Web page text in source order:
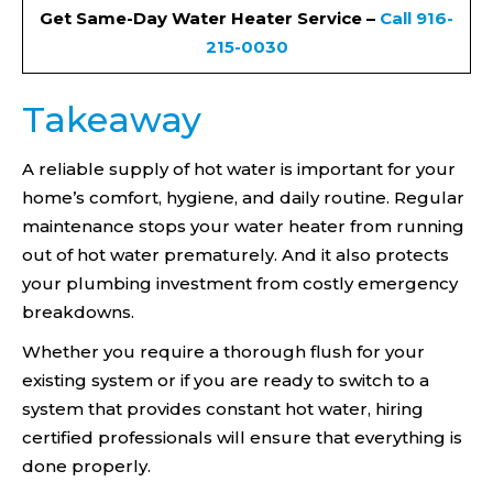
Get Same-Day Water Heater Service – Call 916-
215-0030
Takeaway
A reliable supply of hot water is important for your
home’s comfort, hygiene, and daily routine. Regular
maintenance stops your water heater from running
out of hot water prematurely. And it also protects
your plumbing investment from costly emergency
breakdowns.
Whether you require a thorough flush for your
existing system or if you are ready to switch to a
system that provides constant hot water, hiring
certified professionals will ensure that everything is
done properly.